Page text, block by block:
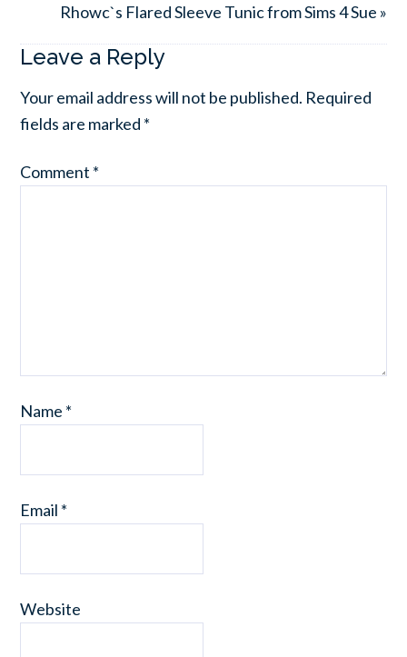
Rhowc`s Flared Sleeve Tunic from Sims 4 Sue »
Leave a Reply
Your email address will not be published. Required
fields are marked *
Comment *
Name *
Email *
Website